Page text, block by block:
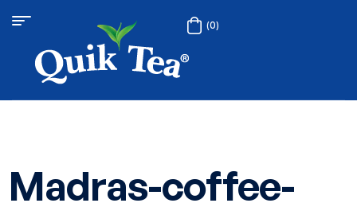
(0)
Madras-coffee-